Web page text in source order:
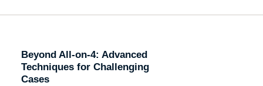
Beyond All-on-4: Advanced
Techniques for Challenging
Cases